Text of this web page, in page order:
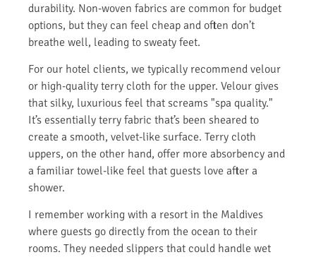
durability. Non-woven fabrics are common for budget
options, but they can feel cheap and often don’t
breathe well, leading to sweaty feet.
For our hotel clients, we typically recommend velour
or high-quality terry cloth for the upper. Velour gives
that silky, luxurious feel that screams "spa quality."
It’s essentially terry fabric that’s been sheared to
create a smooth, velvet-like surface. Terry cloth
uppers, on the other hand, offer more absorbency and
a familiar towel-like feel that guests love after a
shower.
I remember working with a resort in the Maldives
where guests go directly from the ocean to their
rooms. They needed slippers that could handle wet